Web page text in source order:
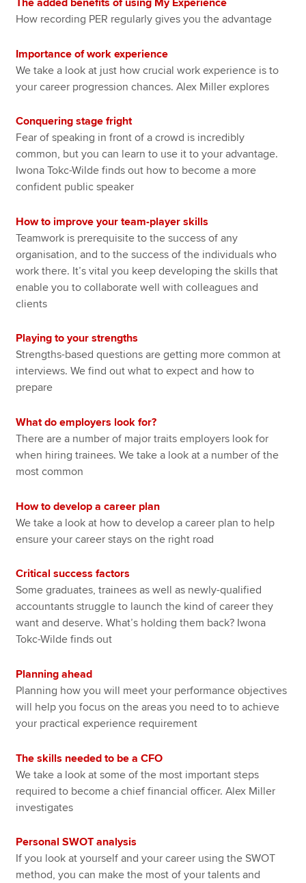
How recording PER regularly gives you the advantage
Importance of work experience
We take a look at just how crucial work experience is to
your career progression chances. Alex Miller explores
Conquering stage fright
Fear of speaking in front of a crowd is incredibly
common, but you can learn to use it to your advantage.
Iwona Tokc-Wilde finds out how to become a more
confident public speaker
How to improve your team-player skills
Teamwork is prerequisite to the success of any
organisation, and to the success of the individuals who
work there. It’s vital you keep developing the skills that
enable you to collaborate well with colleagues and
clients
Playing to your strengths
Strengths-based questions are getting more common at
interviews. We find out what to expect and how to
prepare
What do employers look for?
There are a number of major traits employers look for
when hiring trainees. We take a look at a number of the
most common
How to develop a career plan
We take a look at how to develop a career plan to help
ensure your career stays on the right road
Critical success factors
Some graduates, trainees as well as newly-qualified
accountants struggle to launch the kind of career they
want and deserve. What’s holding them back? Iwona
Tokc-Wilde finds out
Planning ahead
Planning how you will meet your performance objectives
will help you focus on the areas you need to to achieve
your practical experience requirement
The skills needed to be a CFO
We take a look at some of the most important steps
required to become a chief financial officer. Alex Miller
investigates
Personal SWOT analysis
If you look at yourself and your career using the SWOT
method, you can make the most of your talents and